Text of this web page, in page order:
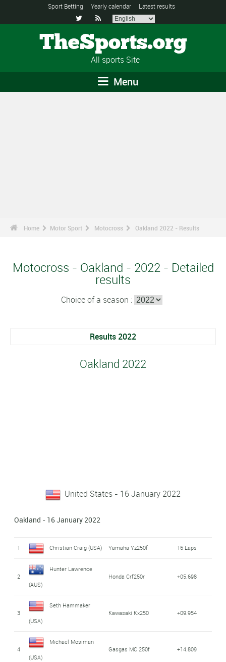
Sport Betting Yearly calendar Latest results
 
TheSports.org
All sports Site
Menu
Home Motor Sport Motocross Oakland 2022 - Results
Motocross - Oakland - 2022 - Detailed
results
Choice of a season :
Results 2022
Oakland 2022
United States - 16 January 2022
Oakland - 16 January 2022
1 Christian Craig (USA) Yamaha Yz250f 16 Laps
2
Hunter Lawrence
(AUS)
Honda Crf250r +05.698
3
Seth Hammaker
(USA)
Kawasaki Kx250 +09.954
4
Michael Mosiman
(USA)
Gasgas MC 250f +14.809